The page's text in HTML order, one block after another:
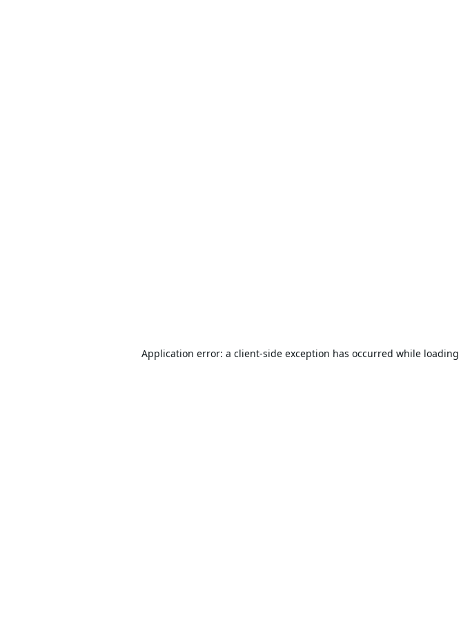
Application error: a client-side exception has occurred while loading